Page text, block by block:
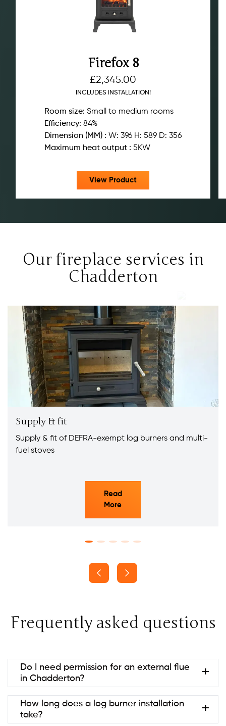
Firefox 8
£2,345.00
INCLUDES INSTALLATION!
Room size: Small to medium rooms
Efficiency: 84%
Dimension (MM) : W: 396 H: 589 D: 356
Maximum heat output : 5KW
View Product
Our fireplace services in
Chadderton
Supply & fit
Supply & fit of DEFRA-exempt log burners and multi-
fuel stoves
Read
More
Frequently asked questions
Do I need permission for an external flue
in Chadderton?
Usually no if it’s at the rear and below ridge height
(permitted development). Listed
How long does a log burner installation
take?